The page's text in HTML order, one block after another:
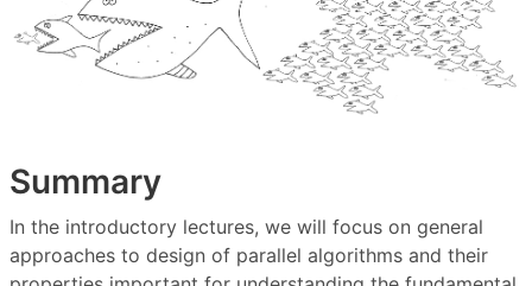
Summary
In the introductory lectures, we will focus on general
approaches to design of parallel algorithms and their